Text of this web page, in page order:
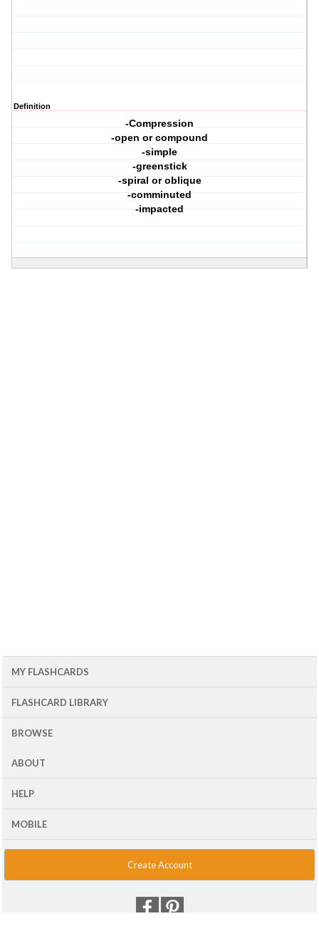
Definition
-Compression
-open or compound
-simple
-greenstick
-spiral or oblique
-comminuted
-impacted
MY FLASHCARDS
FLASHCARD LIBRARY
BROWSE
ABOUT
HELP
MOBILE
Create Account